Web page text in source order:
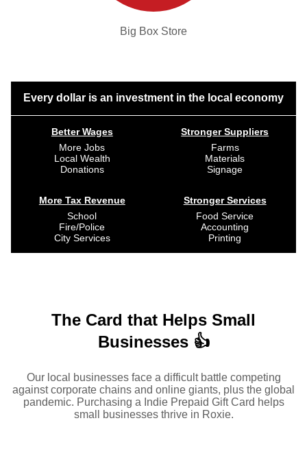
Big Box Store
Every dollar is an investment in the local economy
Better Wages
More Jobs
Local Wealth
Donations
More Tax Revenue
School
Fire/Police
City Services
Stronger Suppliers
Farms
Materials
Signage
Stronger Services
Food Service
Accounting
Printing
The Card that Helps Small
Businesses 👍
Our local businesses face a difficult battle competing
against corporate chains and online giants, plus the global
pandemic. Purchasing a Indie Prepaid Gift Card helps
small businesses thrive in Roxie.